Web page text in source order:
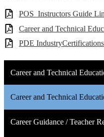
POS_Instructors Guide
Career and Technical
PDE IndustryCertifications
Career and Technical
Career and Technical
Career Guidance / Teacher